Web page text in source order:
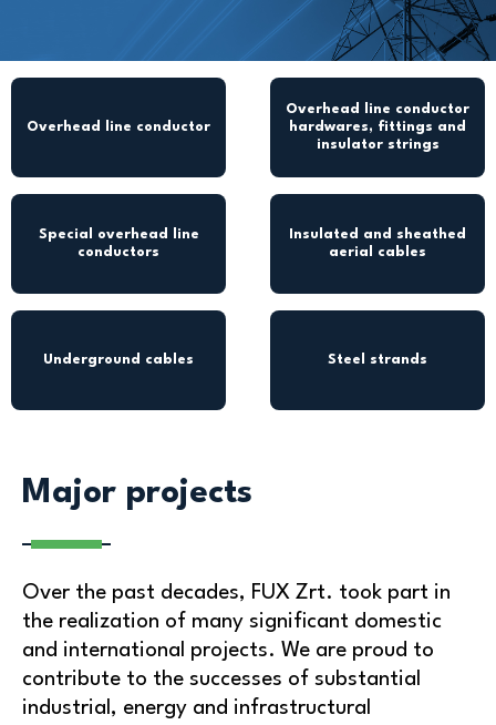
Overhead line conductor
Overhead line conductor
hardwares, fittings and
insulator strings
Special overhead line
conductors
Insulated and sheathed
aerial cables
Underground cables Steel strands
Major projects
Over the past decades, FUX Zrt. took part in
the realization of many significant domestic
and international projects. We are proud to
contribute to the successes of substantial
industrial, energy and infrastructural